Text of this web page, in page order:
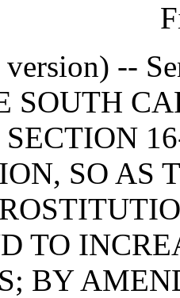
version) --
SOUTH
SO AS
TO
BY